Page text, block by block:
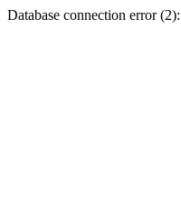
Database connection error